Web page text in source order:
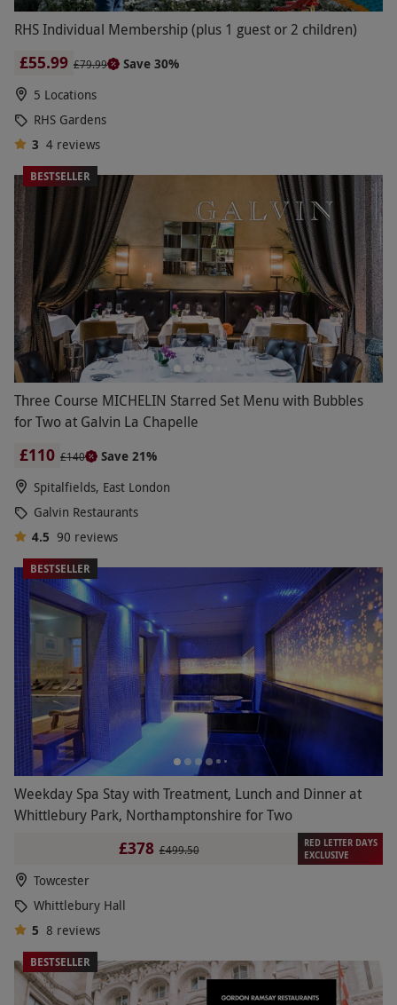
RHS Individual Membership (plus 1 guest or 2 children)
£55.99 £79.99
Save 30%
5 Locations
RHS Gardens
3 4 reviews
BESTSELLER
Three Course MICHELIN Starred Set Menu with Bubbles
for Two at Galvin La Chapelle
£110 £140
Save 21%
Spitalfields, East London
Galvin Restaurants
4.5 90 reviews
BESTSELLER
Weekday Spa Stay with Treatment, Lunch and Dinner at
Whittlebury Park, Northamptonshire for Two
£378 £499.50
RED LETTER DAYS
EXCLUSIVE
Towcester
Whittlebury Hall
5 8 reviews
BESTSELLER